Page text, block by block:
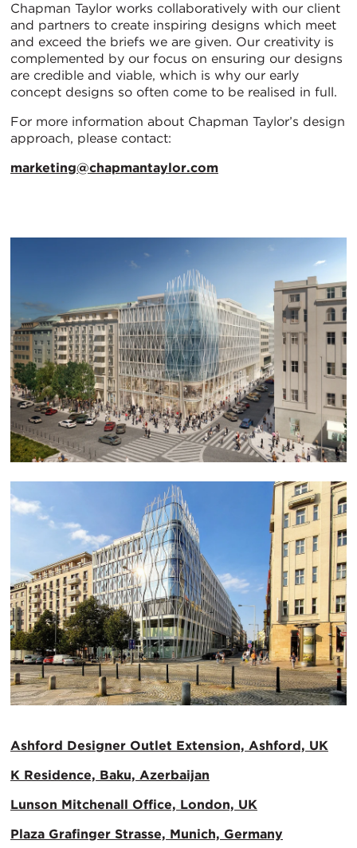
Chapman Taylor works collaboratively with our client
and partners to create inspiring designs which meet
and exceed the briefs we are given. Our creativity is
complemented by our focus on ensuring our designs
are credible and viable, which is why our early
concept designs so often come to be realised in full.
For more information about Chapman Taylor’s design
approach, please contact:
marketing@chapmantaylor.com
Ashford Designer Outlet Extension, Ashford, UK
K Residence, Baku, Azerbaijan
Lunson Mitchenall Office, London, UK
Plaza Grafinger Strasse, Munich, Germany